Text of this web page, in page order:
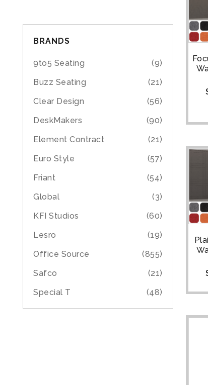
BRANDS
9to5 Seating
(9)
Buzz Seating
(21)
Clear Design
(56)
DeskMakers
(90)
Element Contract
(21)
Euro Style
(57)
Friant
(54)
Global
(3)
KFI Studios
(60)
Lesro
(19)
Office Source
(855)
Safco
(21)
Special T
(48)